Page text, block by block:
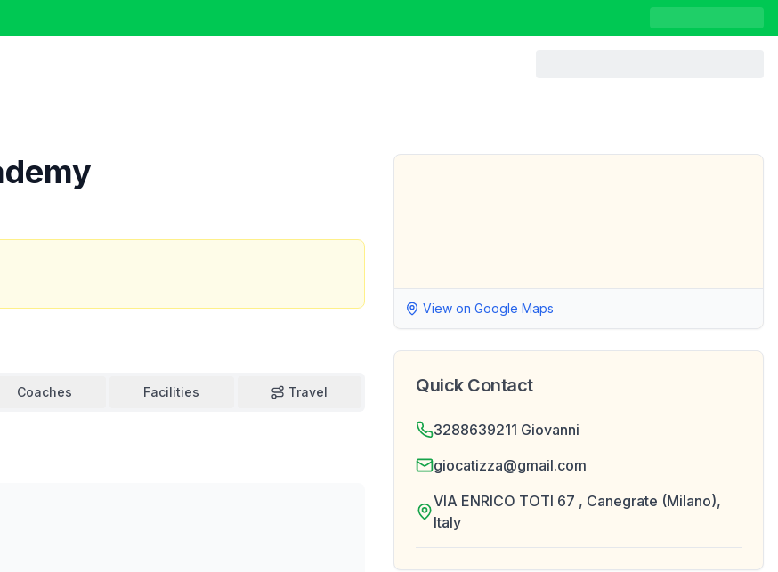
Coaches Facilities Travel
View on Google Maps
Quick Contact
3288639211 Giovanni
giocatizza@gmail.com
VIA ENRICO TOTI 67 , Canegrate (Milano),
Italy